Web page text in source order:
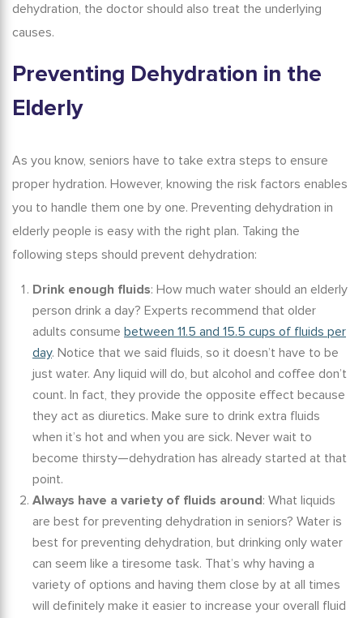
dehydration, the doctor should also treat the underlying
causes.
Preventing Dehydration in the
Elderly
As you know, seniors have to take extra steps to ensure
proper hydration. However, knowing the risk factors enables
you to handle them one by one. Preventing dehydration in
elderly people is easy with the right plan. Taking the
following steps should prevent dehydration:
Drink enough fluids: How much water should an elderly
person drink a day? Experts recommend that older
adults consume between 11.5 and 15.5 cups of fluids per
day. Notice that we said fluids, so it doesn’t have to be
just water. Any liquid will do, but alcohol and coffee don’t
count. In fact, they provide the opposite effect because
they act as diuretics. Make sure to drink extra fluids
when it’s hot and when you are sick. Never wait to
become thirsty—dehydration has already started at that
point.
Always have a variety of fluids around: What liquids
are best for preventing dehydration in seniors? Water is
best for preventing dehydration, but drinking only water
can seem like a tiresome task. That’s why having a
variety of options and having them close by at all times
will definitely make it easier to increase your overall fluid